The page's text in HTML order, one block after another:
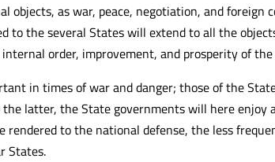
objects, as war, peace, negotiation, and
to the several States will extend to all the
order, improvement, and prosperity of
in times of war and danger; those of the
latter, the State governments will here enjoy
to the national defense, the less
States.